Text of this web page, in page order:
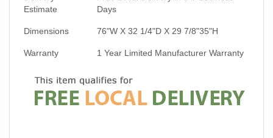
Estimate
Days
Dimensions 76"W X 32 1/4"D X 29 7/8"35"H
Warranty 1 Year Limited Manufacturer Warranty